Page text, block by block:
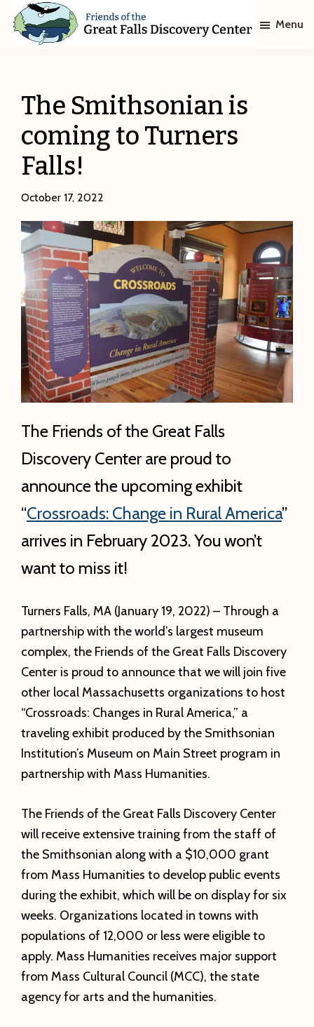
Skip
Skip
Great
Falls
Center
Menu
The Smithsonian is
coming to Turners
Falls!
October 17, 2022
The Friends of the Great Falls
Discovery Center are proud to
announce the upcoming exhibit
“Crossroads: Change in Rural America”
arrives in February 2023. You won’t
want to miss it!
Turners Falls, MA (January 19, 2022) – Through a
partnership with the world’s largest museum
complex, the Friends of the Great Falls Discovery
Center is proud to announce that we will join five
other local Massachusetts organizations to host
“Crossroads: Changes in Rural America,” a
traveling exhibit produced by the Smithsonian
Institution’s Museum on Main Street program in
partnership with Mass Humanities.
The Friends of the Great Falls Discovery Center
will receive extensive training from the staff of
the Smithsonian along with a $10,000 grant
from Mass Humanities to develop public events
during the exhibit, which will be on display for six
weeks. Organizations located in towns with
populations of 12,000 or less were eligible to
apply. Mass Humanities receives major support
from Mass Cultural Council (MCC), the state
agency for arts and the humanities.